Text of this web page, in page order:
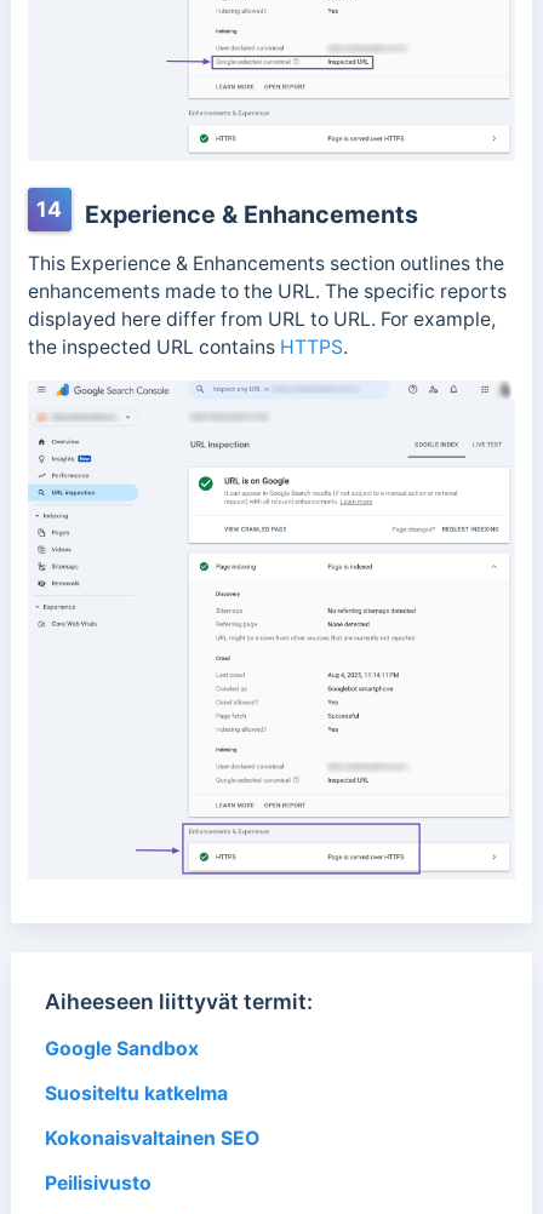
14 Experience & Enhancements
This Experience & Enhancements section outlines the
enhancements made to the URL. The specific reports
displayed here differ from URL to URL. For example,
the inspected URL contains HTTPS.
Aiheeseen liittyvät termit:
Google Sandbox
Suositeltu katkelma
Kokonaisvaltainen SEO
Peilisivusto